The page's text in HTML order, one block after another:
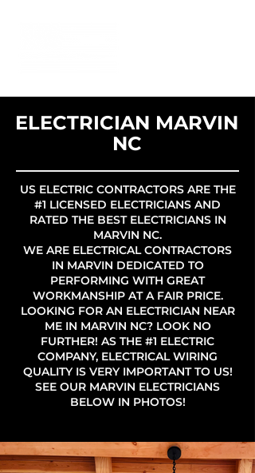
ELECTRICIAN MARVIN
NC
US ELECTRIC CONTRACTORS ARE THE
#1 LICENSED ELECTRICIANS AND
RATED THE BEST ELECTRICIANS IN
MARVIN NC.
WE ARE ELECTRICAL CONTRACTORS
IN MARVIN DEDICATED TO
PERFORMING WITH GREAT
WORKMANSHIP AT A FAIR PRICE.
LOOKING FOR AN ELECTRICIAN NEAR
ME IN MARVIN NC? LOOK NO
FURTHER! AS THE #1 ELECTRIC
COMPANY, ELECTRICAL WIRING
QUALITY IS VERY IMPORTANT TO US!
SEE OUR MARVIN ELECTRICIANS
BELOW IN PHOTOS!